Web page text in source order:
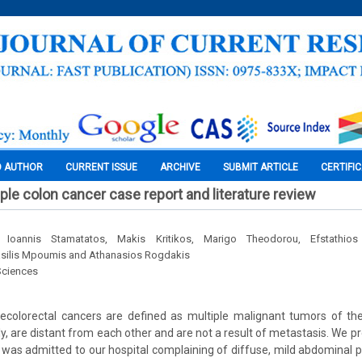
AUTHOR CURRENT ISSUE ARCHIVE SUBMIT ARTICLE
colon cancer case report and literature review
Ioannis Stamatatos, Makis Kritikos, Marigo Theodorou,
Mpoumis and Athanasios Rogdakis
cancers are defined as multiple malignant tumors of
are distant from each other and are not a result of metastasis. We
admitted to our hospital complaining of diffuse, mild abdominal